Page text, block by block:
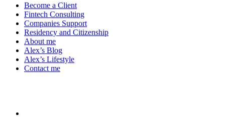
Become a Client
Fintech Consulting
Companies Support
Residency and Citizenship
About me
Alex’s Blog
Alex’s Lifestyle
Contact me